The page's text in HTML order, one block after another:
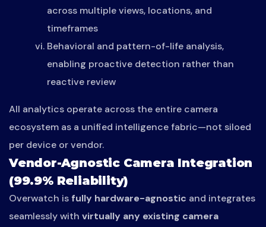
across multiple views, locations, and
timeframes
Behavioral and pattern-of-life analysis,
enabling proactive detection rather than
reactive review
All analytics operate across the entire camera
ecosystem as a unified intelligence fabric—not siloed
per device or vendor.
Vendor-Agnostic Camera Integration
(99.9% Reliability)
Overwatch is fully hardware-agnostic and integrates
seamlessly with virtually any existing camera